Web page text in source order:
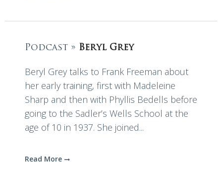
Podcast » Beryl Grey
Beryl Grey talks to Frank Freeman about
her early training, first with Madeleine
Sharp and then with Phyllis Bedells before
going to the Sadler’s Wells School at the
age of 10 in 1937. She joined...
Read More